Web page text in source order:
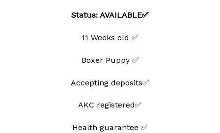
Status: AVAILABLE✅
11 Weeks old ✅
Boxer Puppy ✅
Accepting deposits✅
AKC registered✅
Health guarantee ✅